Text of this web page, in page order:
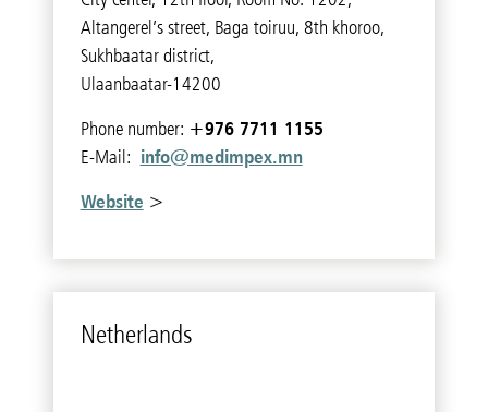
Altangerel’s street, Baga toiruu, 8th khoroo,
Sukhbaatar district,
Ulaanbaatar-14200
Phone number: +976 7711 1155
E-Mail: info@medimpex.mn
Website >
Nether­lands